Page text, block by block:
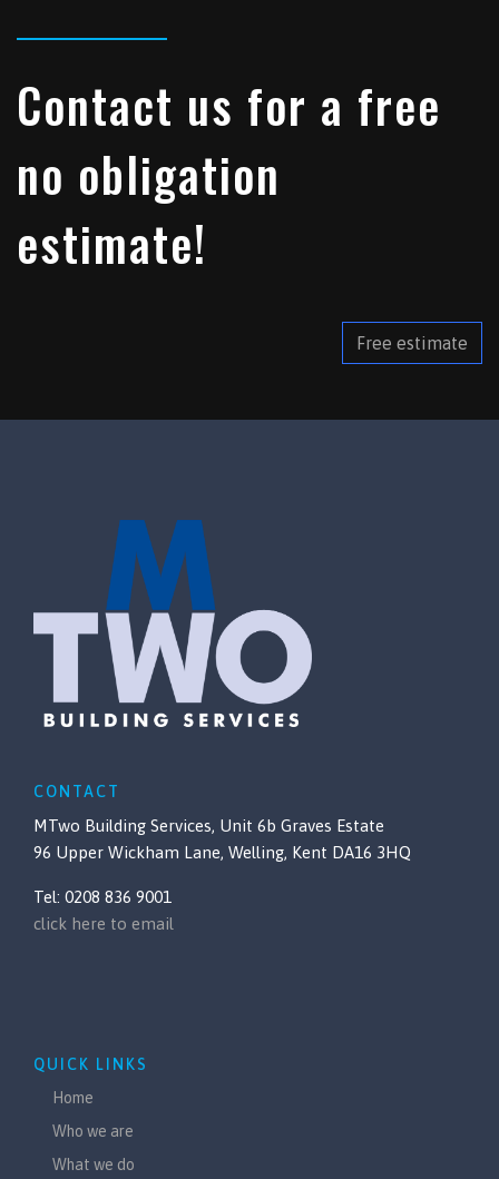
Contact us for a free
no obligation
estimate!
Free estimate
CONTACT
MTwo Building Services, Unit 6b Graves Estate
96 Upper Wickham Lane, Welling, Kent DA16 3HQ
Tel: 0208 836 9001
click here to email
QUICK LINKS
Home
Who we are
What we do